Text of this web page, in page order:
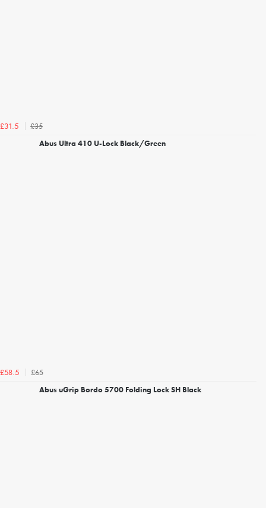
£31.5
£35
Abus Ultra 410 U-Lock Black/Green
£58.5
£65
Abus uGrip Bordo 5700 Folding Lock SH Black